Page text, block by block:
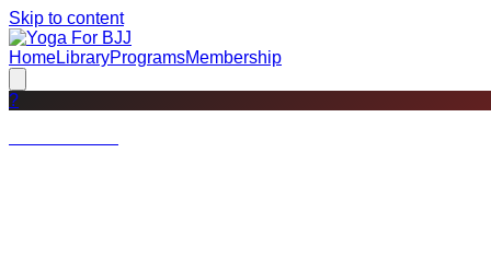
Skip to content
HomeLibraryProgramsMembership
?